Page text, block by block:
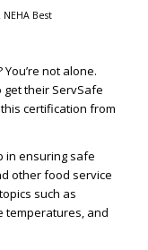
NEHA Best
not alone.
their ServSafe
certification from
in ensuring safe
other food service
such as
temperatures, and